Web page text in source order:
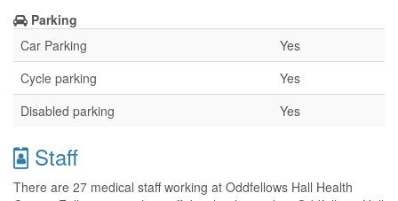
Parking
Car Parking
Yes
Cycle parking
Yes
Disabled parking
Yes
Staff
There are 27 medical staff working at Oddfellows Hall Health